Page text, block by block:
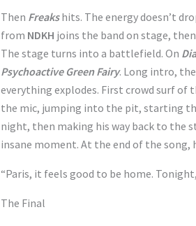
Then Freakshits. The energy doesn’t
from NDKH joins the band on stage,
The stage turns into a battlefield. On
Psychoactive Green Fairy. Long intro,
everything explodes. First crowd surf of
the mic, jumping into the pit, starting
night, then making his way back to the
insane moment. At the end of the song,
“Paris, it feels good to be home.
The Final